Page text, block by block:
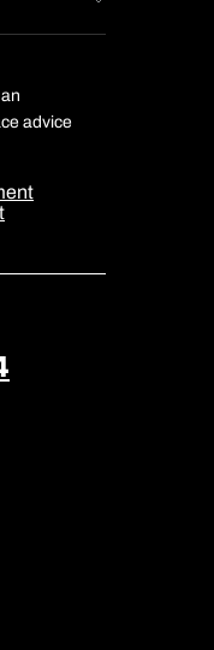
advice